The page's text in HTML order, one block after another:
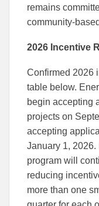
remains
community-
2026 Incentive
Confirmed 2026
table below.
begin accepting
projects on
accepting
January 1,
program will
reducing
more than one